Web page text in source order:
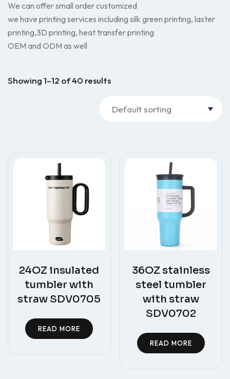
We can offer small order customized
we have printing services including silk green printing, laster
printing,3D printing, heat transfer printing
OEM and ODM as well
Showing 1–12 of 40 results
24OZ insulated
tumbler with
straw SDV0705
READ MORE
36OZ stainless
steel tumbler
with straw
SDV0702
READ MORE